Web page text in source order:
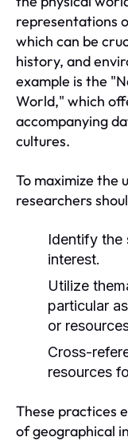
representations
which can be
history, and
example is the
World," which
accompanying
cultures.
To maximize the
researchers
Identify the
interest.
Utilize
particular
or
Cross-
resources
These practices
of geographical